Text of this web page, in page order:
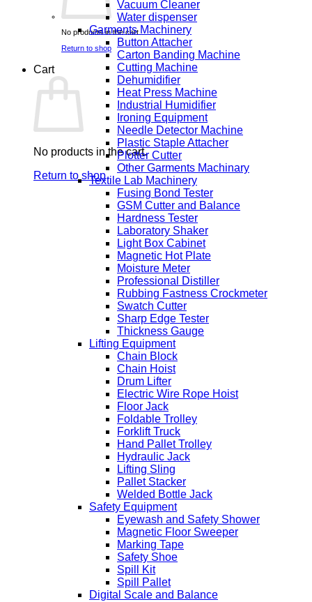
No products in the cart.
Return to shop
Cart
No products in the cart.
Return to shop
Vacuum Cleaner
Water dispenser
Garments Machinery
Button Attacher
Carton Banding Machine
Cutting Machine
Dehumidifier
Heat Press Machine
Industrial Humidifier
Ironing Equipment
Needle Detector Machine
Plastic Staple Attacher
Plotter Cutter
Other Garments Machinary
Textile Lab Machinery
Fusing Bond Tester
GSM Cutter and Balance
Hardness Tester
Laboratory Shaker
Light Box Cabinet
Magnetic Hot Plate
Moisture Meter
Professional Distiller
Rubbing Fastness Crockmeter
Swatch Cutter
Sharp Edge Tester
Thickness Gauge
Lifting Equipment
Chain Block
Chain Hoist
Drum Lifter
Electric Wire Rope Hoist
Floor Jack
Foldable Trolley
Forklift Truck
Hand Pallet Trolley
Hydraulic Jack
Lifting Sling
Pallet Stacker
Welded Bottle Jack
Safety Equipment
Eyewash and Safety Shower
Magnetic Floor Sweeper
Marking Tape
Safety Shoe
Spill Kit
Spill Pallet
Digital Scale and Balance